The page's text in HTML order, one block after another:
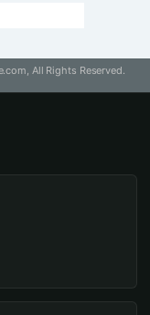
All Rights Reserved.